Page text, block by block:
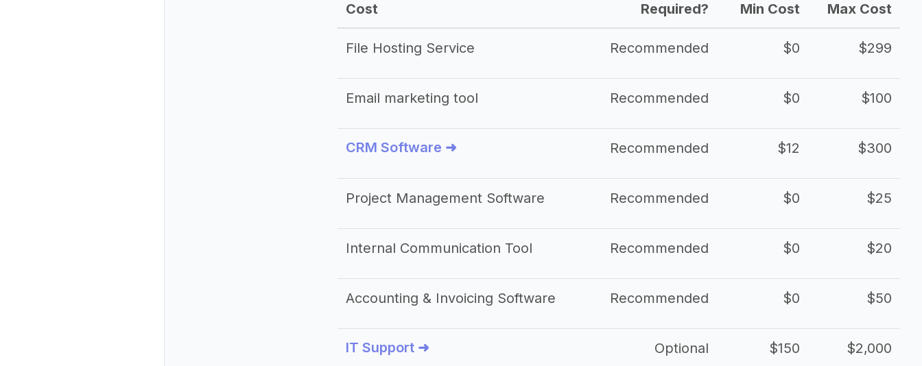
Cost Required? Min Cost Max Cost
File Hosting Service Recommended $0 $299
Email marketing tool Recommended $0 $100
CRM Software ➜ Recommended $12 $300
Project Management Software Recommended $0 $25
Internal Communication Tool Recommended $0 $20
Accounting & Invoicing Software Recommended $0 $50
IT Support ➜ Optional $150 $2,000